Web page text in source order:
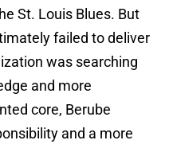
St. Louis Blues. But
failed to deliver
was searching
and more
core, Berube
and a more